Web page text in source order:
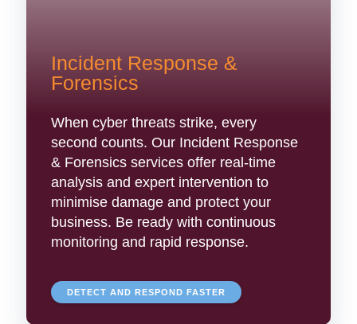
Incident Response &
Forensics
When cyber threats strike, every
second counts. Our Incident Response
& Forensics services offer real-time
analysis and expert intervention to
minimise damage and protect your
business. Be ready with continuous
monitoring and rapid response.
DETECT AND RESPOND FASTER